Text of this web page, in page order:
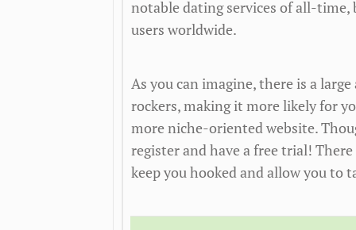
notable dating services of all-time,
users worldwide.
As you can imagine, there is a
rockers, making it more likely for
more niche-oriented website.
register and have a free trial!
keep you hooked and allow you to